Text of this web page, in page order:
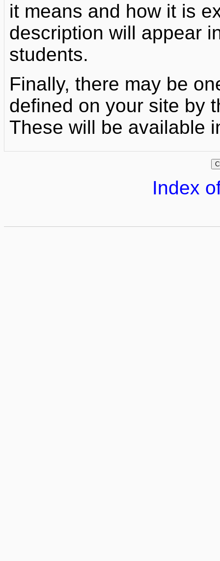
it means and how it is
description will appear
students.
Finally, there may be
defined on your site by
These will be available
Index